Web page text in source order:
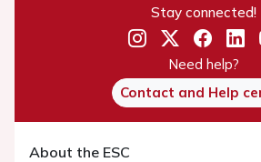
Stay connected!
Need help?
Contact and Help
About the ESC